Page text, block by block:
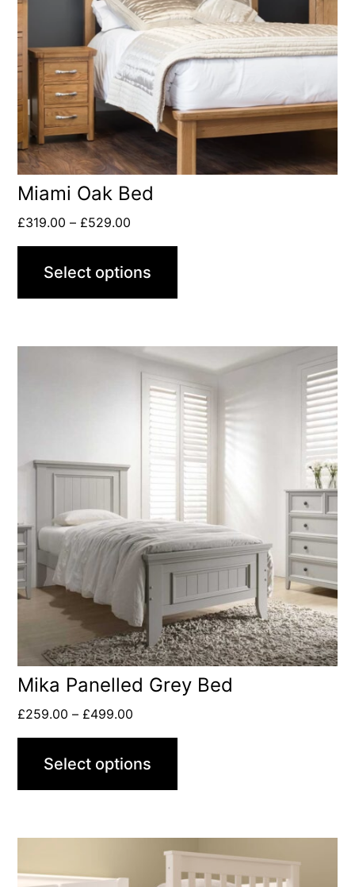
Miami Oak Bed
£319.00 – £529.00
Select options
Mika Panelled Grey Bed
£259.00 – £499.00
Select options